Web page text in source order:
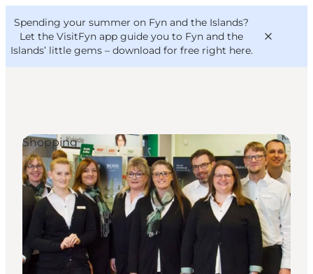
Spending your summer on Fyn and the Islands?
Let the VisitFyn app guide you to Fyn and the
Islands’ little gems – download for free right here.
Things to do
Outdoor and bike
Where to eat
Where to stay
VisitFyn
Deutsch
Shopping